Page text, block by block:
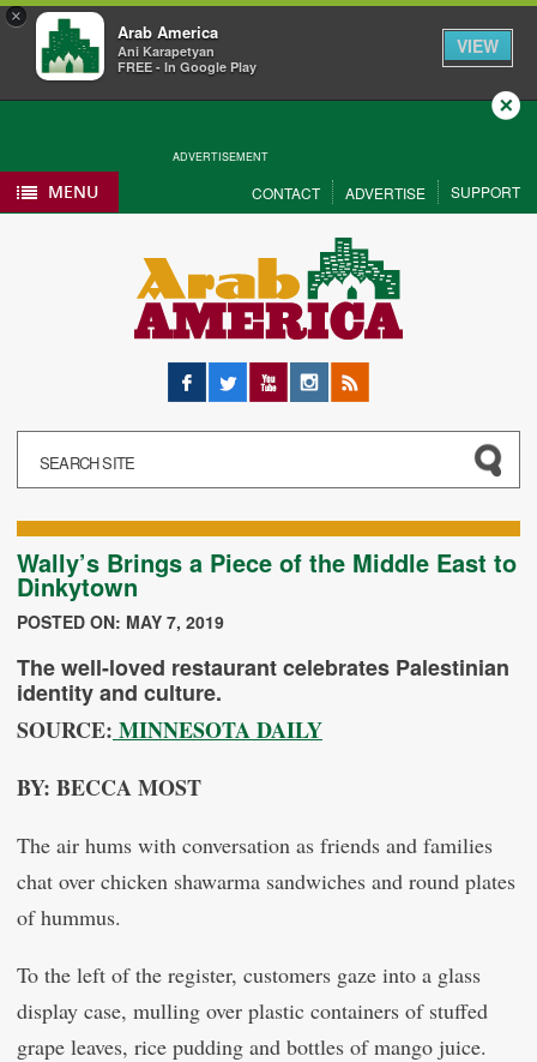
×
Arab America
Ani Karapetyan
FREE - In Google Play
VIEW
ADVERTISEMENT
Close
MENU CONTACT ADVERTISE SUPPORT
Facebook
Twitter YouTubeInstagram
RSS
Wally’s Brings a Piece of the Middle East to
Dinkytown
POSTED ON: MAY 7, 2019
The well-loved restaurant celebrates Palestinian
identity and culture.
SOURCE: MINNESOTA DAILY
BY: BECCA MOST
The air hums with conversation as friends and families
chat over chicken shawarma sandwiches and round plates
of hummus.
To the left of the register, customers gaze into a glass
display case, mulling over plastic containers of stuffed
grape leaves, rice pudding and bottles of mango juice.